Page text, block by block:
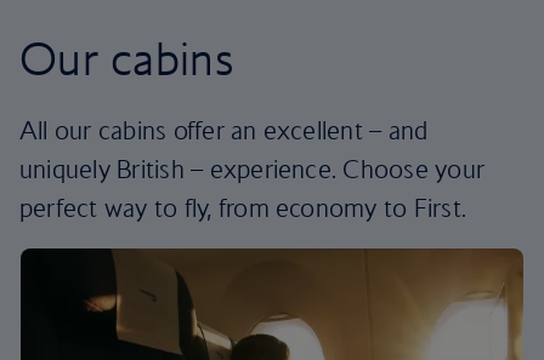
Our cabins
All our cabins offer an excellent – and
uniquely British – experience. Choose your
perfect way to fly, from economy to First.